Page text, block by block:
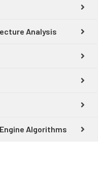
Analysis
Algorithms